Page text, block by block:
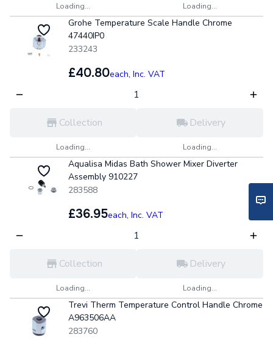
Loading... Loading...
Grohe Temperature Scale Handle Chrome
47440IP0
233243
£40.80each, Inc. VAT
Collection
Loading...
Delivery
Loading...
Aqualisa Midas Bath Shower Mixer Diverter
Assembly 910227
283588
£36.95each, Inc. VAT
Collection
Loading...
Delivery
Loading...
Trevi Therm Temperature Control Handle Chrome
A963506AA
283760